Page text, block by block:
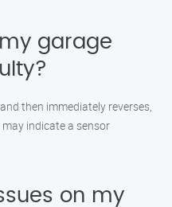
garage
then immediately reverses,
indicate a sensor
on my